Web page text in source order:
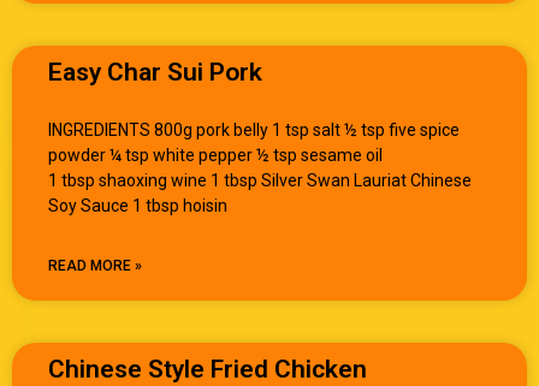
Easy Char Sui Pork
INGREDIENTS 800g pork belly 1 tsp salt ½ tsp five spice
powder ¼ tsp white pepper ½ tsp sesame oil
1 tbsp shaoxing wine 1 tbsp Silver Swan Lauriat Chinese
Soy Sauce 1 tbsp hoisin
READ MORE »
Chinese Style Fried Chicken